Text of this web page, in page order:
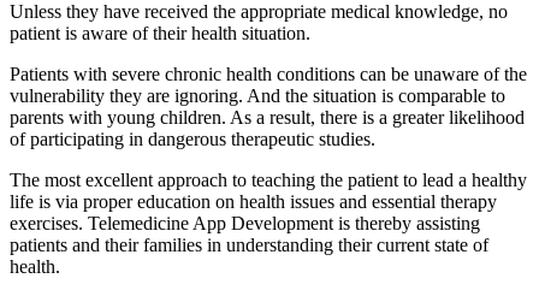
Unless they have received the appropriate medical knowledge, no
patient is aware of their health situation.
Patients with severe chronic health conditions can be unaware of the
vulnerability they are ignoring. And the situation is comparable to
parents with young children. As a result, there is a greater likelihood
of participating in dangerous therapeutic studies.
The most excellent approach to teaching the patient to lead a healthy
life is via proper education on health issues and essential therapy
exercises. Telemedicine App Development is thereby assisting
patients and their families in understanding their current state of
health.